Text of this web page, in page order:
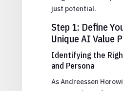
just potential.
Step 1: Define
Unique AI Value
Identifying the
and Persona
As Andreessen